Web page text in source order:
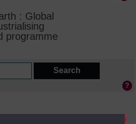
: Global
programme